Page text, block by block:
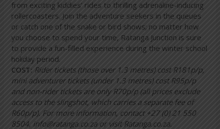
from exciting kiddies’ rides to thrilling adrenaline-inducing
rollercoasters. Join the adventure seekers in the queues
or catch one of the snake or bird shows; no matter how
you choose to spend your time, Ratanga Junction is sure
to provide a fun-filled experience during the winter school
holiday period.
COST: Rider tickets (those over 1.3 metres) cost R181p/p,
mini adventurer tickets (under 1.3 metres) cost R95p/p
and non-rider tickets are only R70p/p (all prices exclude
access to the slingshot, which carries a separate fee of
R60p/p). For more information, contact +27 (0) 21 550
8504, info@ratanga.co.za or visit Ratanga.co.za.